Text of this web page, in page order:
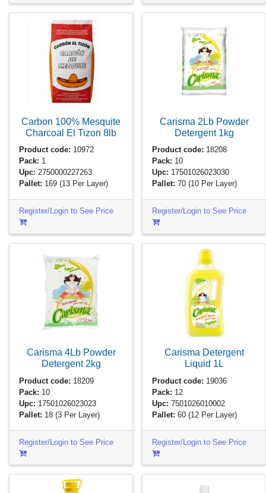
Carbon 100% Mesquite
Charcoal El Tizon 8lb
Product code: 10972
Pack: 1
Upc: 2750000227263
Pallet: 169(13 Per Layer)
Register/Login to See Price
Carisma 2Lb Powder
Detergent 1kg
Product code: 18208
Pack: 10
Upc: 17501026023030
Pallet: 70(10 Per Layer)
Register/Login to See Price
Carisma 4Lb Powder
Detergent 2kg
Product code: 18209
Pack: 10
Upc: 17501026023023
Pallet: 18(3 Per Layer)
Register/Login to See Price
Carisma Detergent
Liquid 1L
Product code: 19036
Pack: 12
Upc: 7501026010002
Pallet: 60(12 Per Layer)
Register/Login to See Price